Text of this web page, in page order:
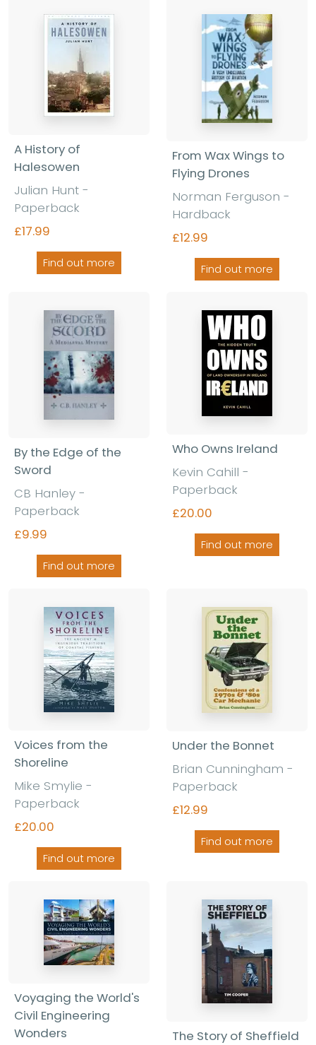
A History of
Halesowen
Julian Hunt -
Paperback
£17.99
Find out more
From Wax Wings to
Flying Drones
Norman Ferguson -
Hardback
£12.99
Find out more
By the Edge of the
Sword
CB Hanley -
Paperback
£9.99
Find out more
Who Owns Ireland
Kevin Cahill -
Paperback
£20.00
Find out more
Voices from the
Shoreline
Mike Smylie -
Paperback
£20.00
Find out more
Under the Bonnet
Brian Cunningham -
Paperback
£12.99
Find out more
Voyaging the World's
Civil Engineering
Wonders
The Story of Sheffield